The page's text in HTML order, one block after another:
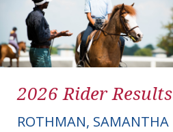
2026 Rider Results
ROTHMAN, SAMANTHA